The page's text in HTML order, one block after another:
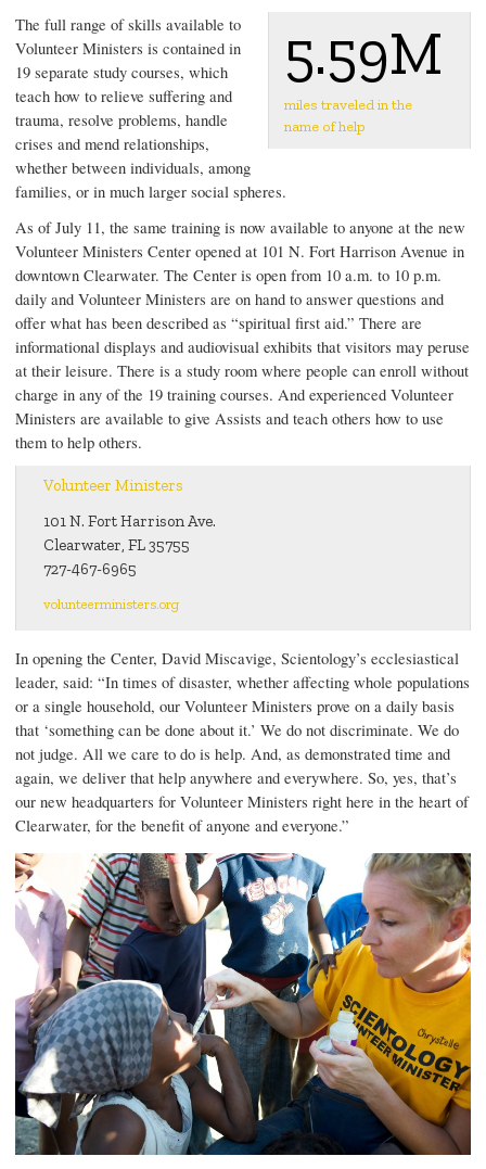
5.59M
miles traveled in the
name of help
The full range of skills available to
Volunteer Ministers is contained in
19 separate study courses, which
teach how to relieve suffering and
trauma, resolve problems, handle
crises and mend relationships,
whether between individuals, among
families, or in much larger social spheres.
As of July 11, the same training is now available to anyone at the new
Volunteer Ministers Center opened at 101 N. Fort Harrison Avenue in
downtown Clearwater. The Center is open from 10 a.m. to 10 p.m.
daily and Volunteer Ministers are on hand to answer questions and
offer what has been described as “spiritual first aid.” There are
informational displays and audiovisual exhibits that visitors may peruse
at their leisure. There is a study room where people can enroll without
charge in any of the 19 training courses. And experienced Volunteer
Ministers are available to give Assists and teach others how to use
them to help others.
Volunteer Ministers
101 N. Fort Harrison Ave.
Clearwater, FL 35755
727-467-6965
volunteerministers.org
In opening the Center, David Miscavige, Scientology’s ecclesiastical
leader, said: “In times of disaster, whether affecting whole populations
or a single household, our Volunteer Ministers prove on a daily basis
that ‘something can be done about it.’ We do not discriminate. We do
not judge. All we care to do is help. And, as demonstrated time and
again, we deliver that help anywhere and everywhere. So, yes, that’s
our new headquarters for Volunteer Ministers right here in the heart of
Clearwater, for the benefit of anyone and everyone.”